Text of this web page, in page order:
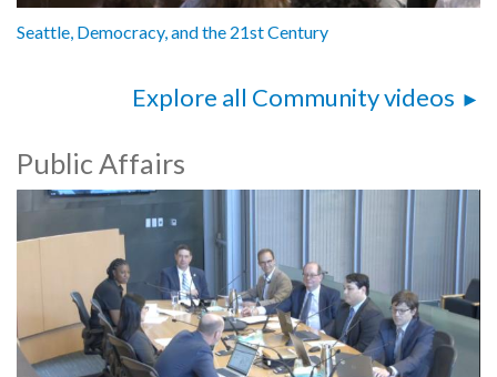
Seattle, Democracy, and the 21st Century
Explore all Community videos
Public Affairs